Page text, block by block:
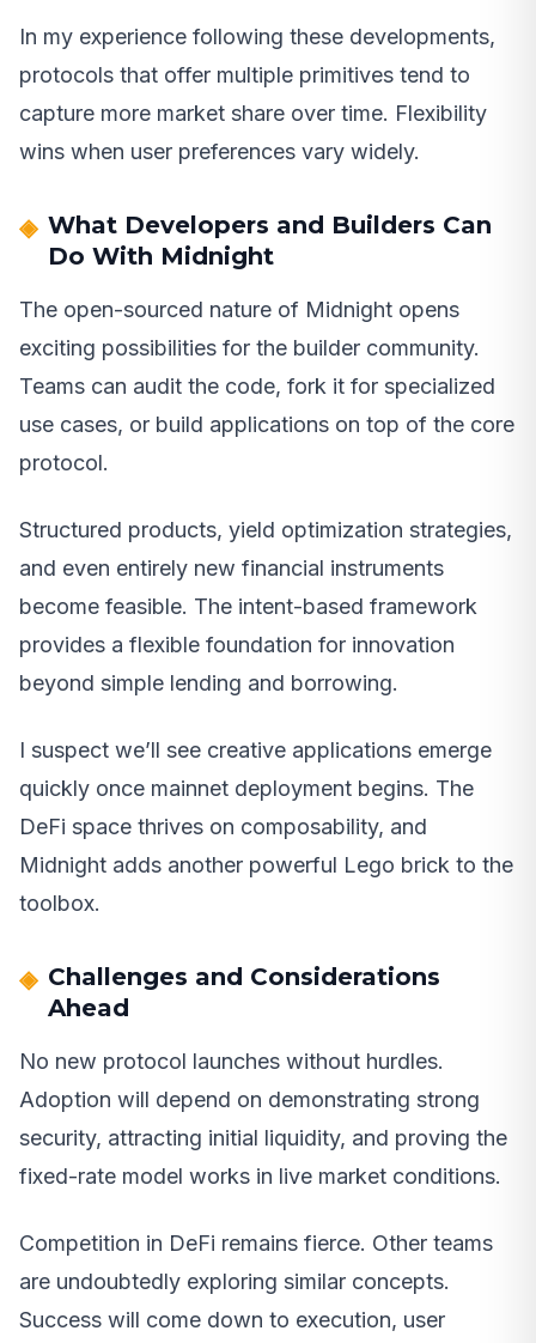
In my experience following these developments,
protocols that offer multiple primitives tend to
capture more market share over time. Flexibility
wins when user preferences vary widely.
What Developers and Builders Can
Do With Midnight
The open-sourced nature of Midnight opens
exciting possibilities for the builder community.
Teams can audit the code, fork it for specialized
use cases, or build applications on top of the core
protocol.
Structured products, yield optimization strategies,
and even entirely new financial instruments
become feasible. The intent-based framework
provides a flexible foundation for innovation
beyond simple lending and borrowing.
I suspect we’ll see creative applications emerge
quickly once mainnet deployment begins. The
DeFi space thrives on composability, and
Midnight adds another powerful Lego brick to the
toolbox.
Challenges and Considerations
Ahead
No new protocol launches without hurdles.
Adoption will depend on demonstrating strong
security, attracting initial liquidity, and proving the
fixed-rate model works in live market conditions.
Competition in DeFi remains fierce. Other teams
are undoubtedly exploring similar concepts.
Success will come down to execution, user